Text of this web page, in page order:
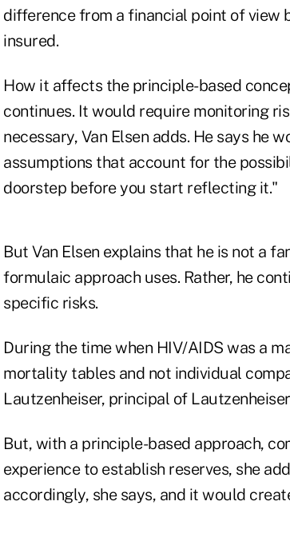
difference from a financial point of view
insured.
How it affects the principle-based
continues. It would require monitoring
necessary, Van Elsen adds. He says he
assumptions that account for the
doorstep before you start reflecting it."
But Van Elsen explains that he is not a
formulaic approach uses. Rather, he
specific risks.
During the time when HIV/AIDS was a
mortality tables and not individual
Lautzenheiser, principal of
But, with a principle-based approach,
experience to establish reserves, she
accordingly, she says, and it would